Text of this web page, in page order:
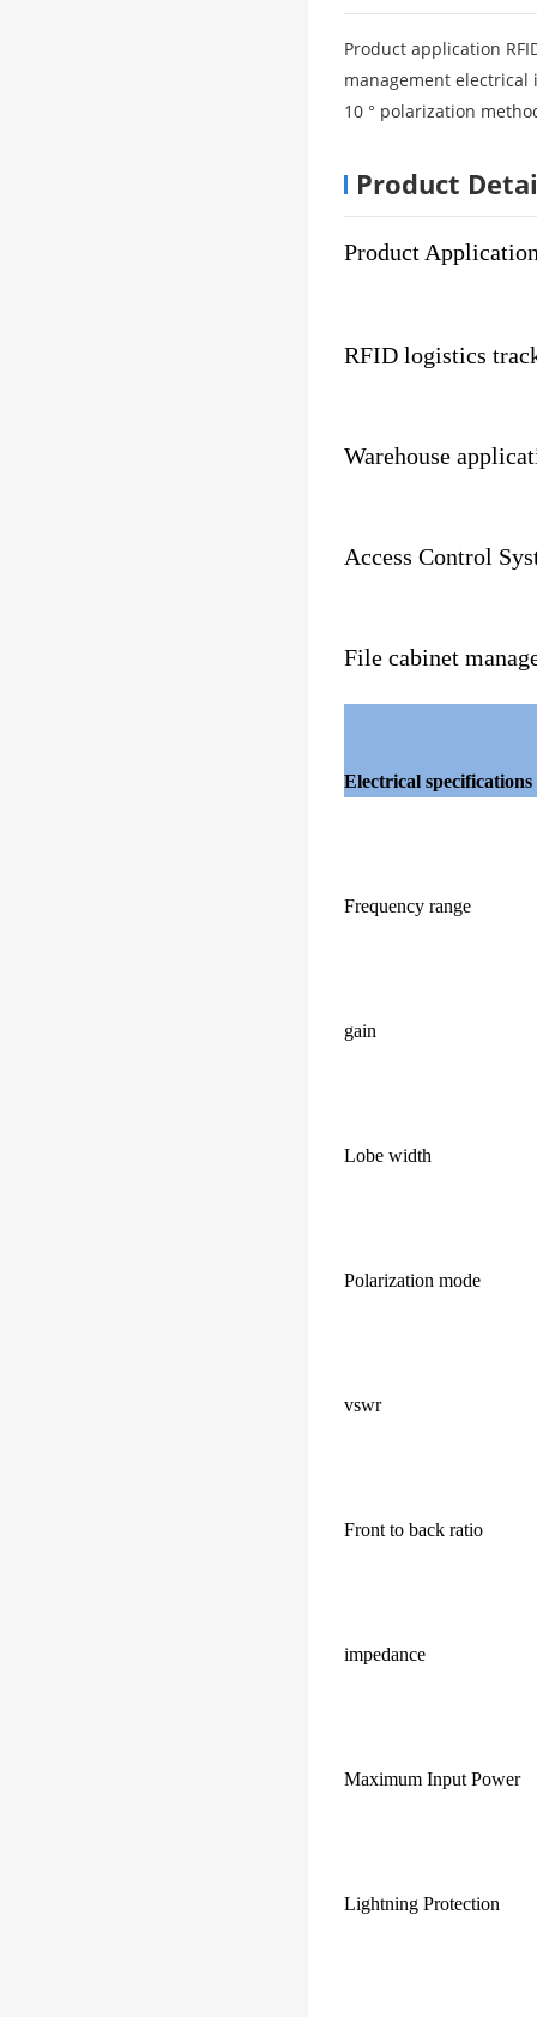
Product application
management electrical
10 ° polarization
Product
Product
RFID logistics
Warehouse
Access Control
File cabinet
Electrical specifications
Frequency range
gain
Lobe width
Polarization mode
vswr
Front to back ratio
impedance
Maximum Input Power
Lightning Protection